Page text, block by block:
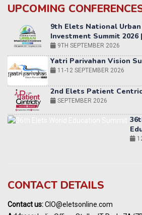
UPCOMING
Yatri Parivahan Vision
11-12 SEPTEMBER 2026
2nd Elets Patient
SEPTEMBER 2026
World AI Summit 2026 |
Awards
India Pharma Expo
CONTACT DETAILS
Contact us:CIO@eletsonline.com